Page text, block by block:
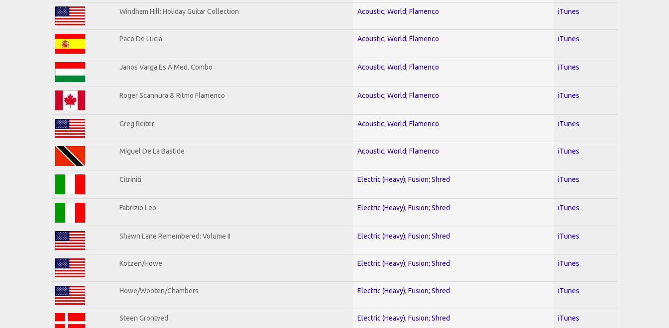
Windham Hill: Holiday Guitar Collection Acoustic; World; Flamenco iTunes
Paco De Lucia Acoustic; World; Flamenco iTunes
Janos Varga Es A Med. Combo Acoustic; World; Flamenco iTunes
Roger Scannura & Ritmo Flamenco Acoustic; World; Flamenco iTunes
Greg Reiter Acoustic; World; Flamenco iTunes
Miguel De La Bastide Acoustic; World; Flamenco iTunes
Citriniti Electric (Heavy); Fusion; Shred iTunes
Fabrizio Leo Electric (Heavy); Fusion; Shred iTunes
Shawn Lane Remembered: Volume II Electric (Heavy); Fusion; Shred iTunes
Kotzen/Howe Electric (Heavy); Fusion; Shred iTunes
Howe/Wooten/Chambers Electric (Heavy); Fusion; Shred iTunes
Steen Grontved Electric (Heavy); Fusion; Shred iTunes